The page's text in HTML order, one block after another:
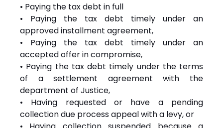
• Paying the tax debt in full
• Paying the tax debt timely under an
approved installment agreement,
• Paying the tax debt timely under an
accepted offer in compromise,
• Paying the tax debt timely under the terms
of a settlement agreement with the
department of Justice,
• Having requested or have a pending
collection due process appeal with a levy, or